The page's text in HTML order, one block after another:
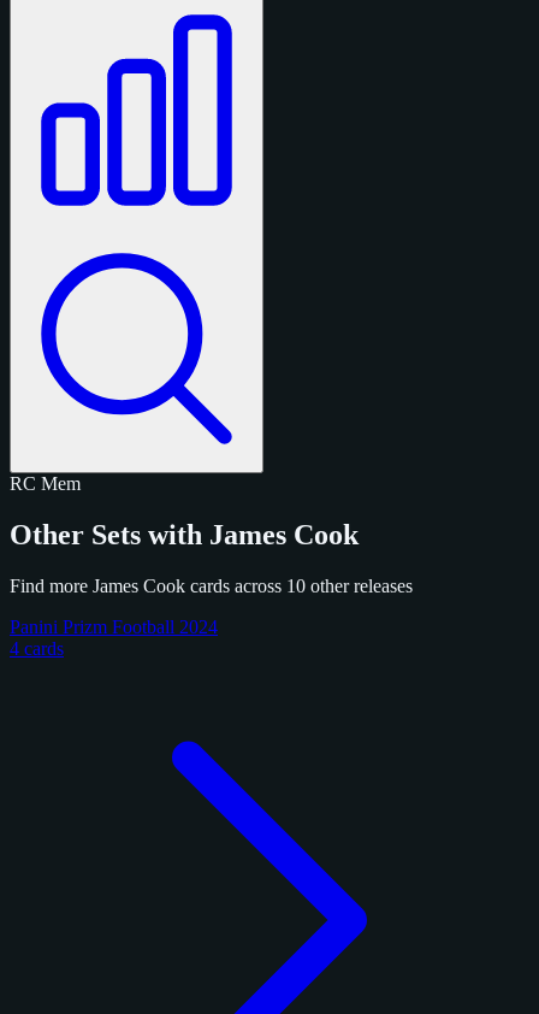
RC Mem
Other Sets with James Cook
Find more James Cook cards across 10 other releases
Panini Prizm Football 2024
4 cards